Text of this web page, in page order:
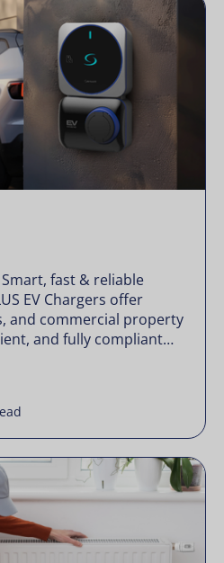
Smart, fast & reliable
EV Chargers offer
and commercial property
and fully compliant
deliver seamless
and cost-
while ensuring full